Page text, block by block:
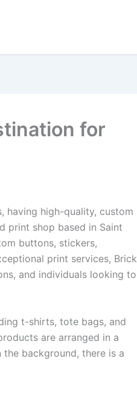
for
having high-quality, custom
print shop based in Saint
buttons, stickers,
print services, Brick
and individuals looking to
t-shirts, tote bags, and
are arranged in a
background, there is a